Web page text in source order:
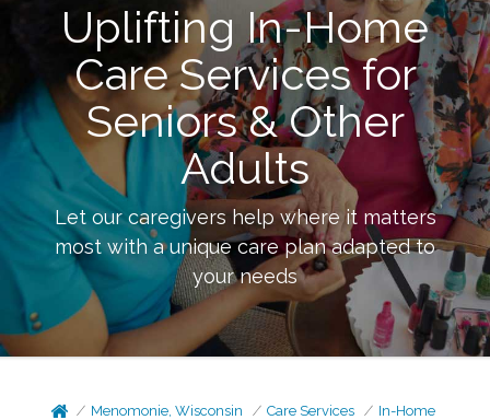
Uplifting In-Home
Care Services for
Seniors & Other
Adults
Let our caregivers help where it matters
most with a unique care plan adapted to
your needs
Menomonie, Wisconsin Care Services
In-Home